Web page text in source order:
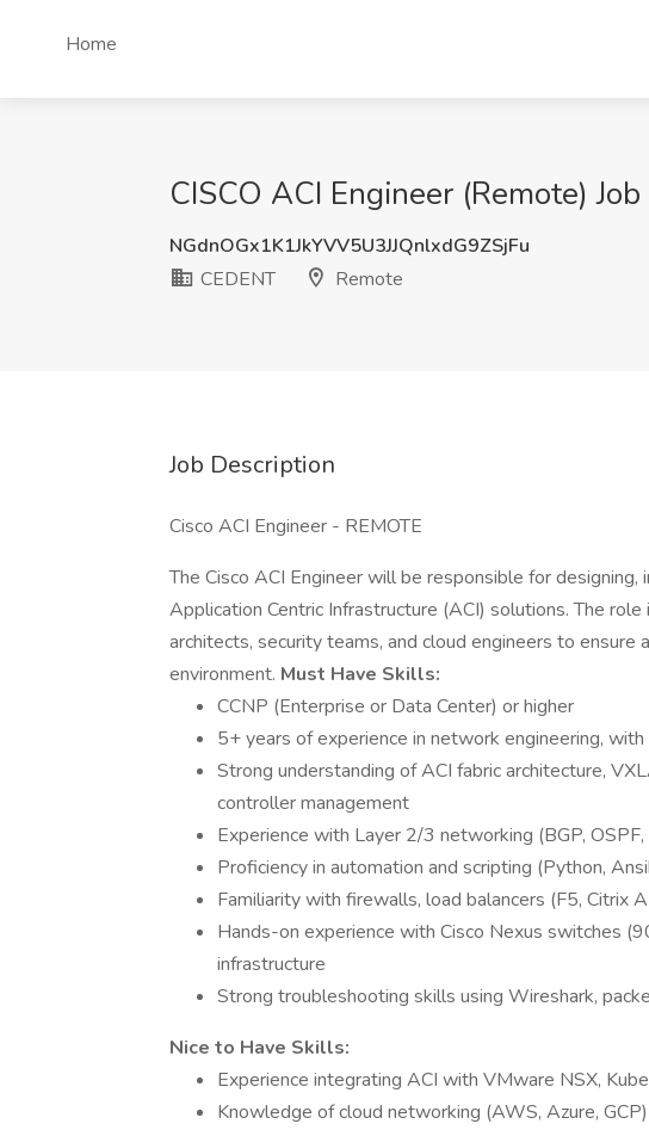
Home
CISCO ACI Engineer (Remote)
NGdnOGx1K1JkYVV5U3JJQnlxdG9ZSjFu
CEDENT
Remote
Job Description
Cisco ACI Engineer - REMOTE
The Cisco ACI Engineer will be responsible for designing,
Application Centric Infrastructure (ACI) solutions. The
architects, security teams, and cloud engineers to ensure
environment. Must Have Skills:
CCNP (Enterprise or Data Center) or higher
5+ years of experience in network engineering,
Strong understanding of ACI fabric architecture,
controller management
Experience with Layer 2/3 networking (BGP,
Proficiency in automation and scripting (Python,
Familiarity with firewalls, load balancers (F5, Citrix
Hands-on experience with Cisco Nexus switches
infrastructure
Strong troubleshooting skills using Wireshark,
Nice to Have Skills:
Experience integrating ACI with VMware NSX,
Knowledge of cloud networking (AWS, Azure,